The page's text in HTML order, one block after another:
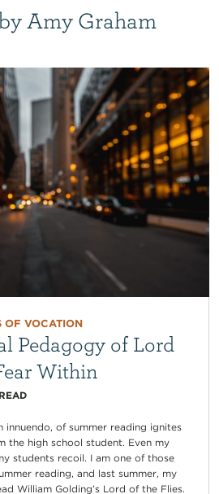
Amy Graham
OF VOCATION
Pedagogy of Lord
Within
innuendo, of summer reading ignites
the high school student. Even my
students recoil. I am one of those
reading, and last summer, my
William Golding’s Lord of the Flies.